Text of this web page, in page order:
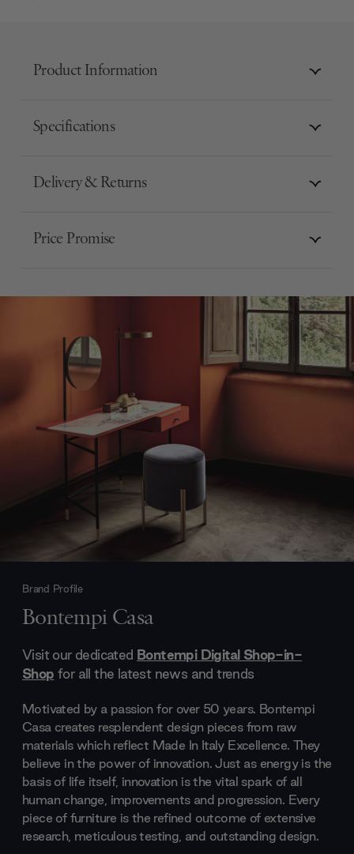
Product Information
Specifications
Delivery & Returns
Price Promise
Brand Profile
Bontempi Casa
Visit our dedicated Bontempi Digital Shop-in-
Shop for all the latest news and trends
Motivated by a passion for over 50 years. Bontempi
Casa creates resplendent design pieces from raw
materials which reflect Made In Italy Excellence. They
believe in the power of innovation. Just as energy is the
basis of life itself, innovation is the vital spark of all
human change, improvements and progression. Every
piece of furniture is the refined outcome of extensive
research, meticulous testing, and outstanding design.